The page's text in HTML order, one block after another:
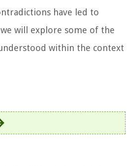
have led to
will explore some of the
within the context